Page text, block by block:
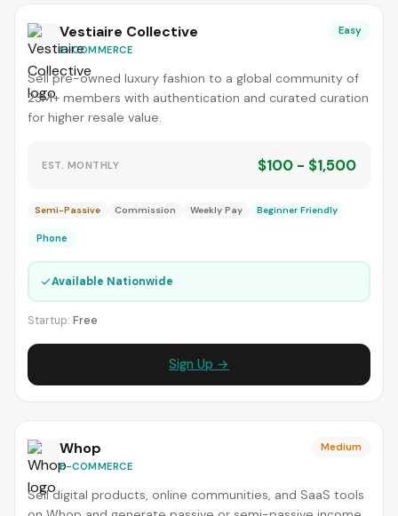
Vestiaire Collective
E-COMMERCE
Easy
Sell pre-owned luxury fashion to a global community of
23M+ members with authentication and curated curation
for higher resale value.
EST. MONTHLY $100 - $1,500
Semi-Passive Commission Weekly Pay Beginner Friendly
Phone
✓Available Nationwide
Startup: Free
Sign Up →
Whop
E-COMMERCE
Medium
Sell digital products, online communities, and SaaS tools